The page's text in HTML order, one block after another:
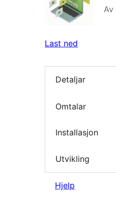
Av
Last ned
Detaljar
Omtalar
Installasjon
Utvikling
Hjelp